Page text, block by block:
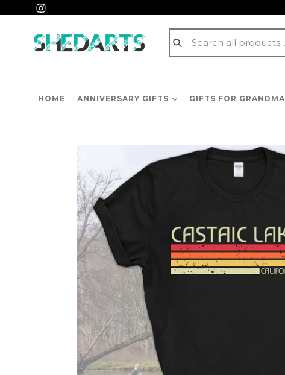
to
content
Submit
HOME ANNIVERSARY GIFTS GIFTS FOR GRANDMA